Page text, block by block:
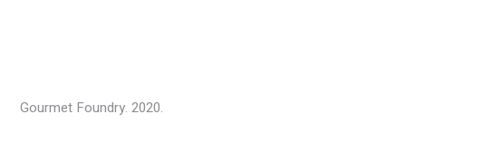
Gourmet Foundry. 2020.